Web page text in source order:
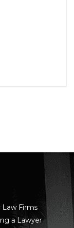
Law Firms
a Lawyer